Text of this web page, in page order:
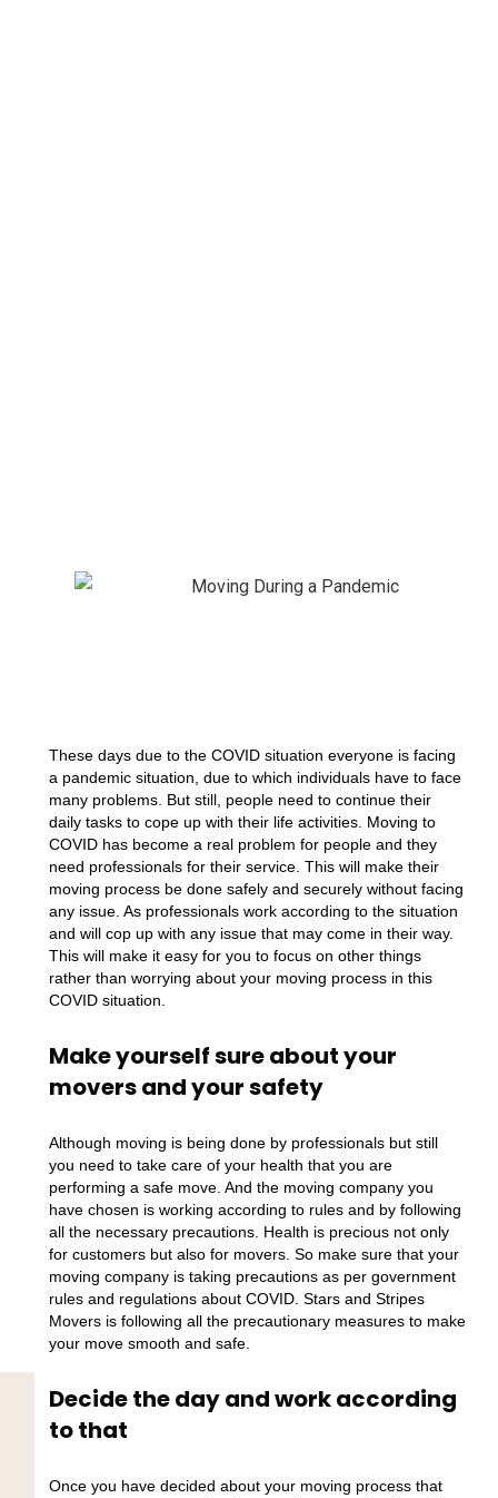
These days due to the COVID situation everyone is facing
a pandemic situation, due to which individuals have to face
many problems. But still, people need to continue their
daily tasks to cope up with their life activities. Moving to
COVID has become a real problem for people and they
need professionals for their service. This will make their
moving process be done safely and securely without facing
any issue. As professionals work according to the situation
and will cop up with any issue that may come in their way.
This will make it easy for you to focus on other things
rather than worrying about your moving process in this
COVID situation.
Make yourself sure about your
movers and your safety
Although moving is being done by professionals but still
you need to take care of your health that you are
performing a safe move. And the moving company you
have chosen is working according to rules and by following
all the necessary precautions. Health is precious not only
for customers but also for movers. So make sure that your
moving company is taking precautions as per government
rules and regulations about COVID. Stars and Stripes
Movers is following all the precautionary measures to make
your move smooth and safe.
Decide the day and work according
to that
Once you have decided about your moving process that